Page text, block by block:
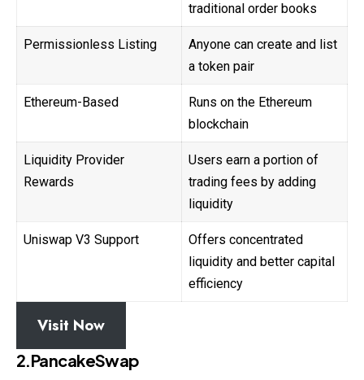
traditional order books
Permissionless Listing
Anyone can create and list
a token pair
Ethereum-Based
Runs on the Ethereum
blockchain
Liquidity Provider
Rewards
Users earn a portion of
trading fees by adding
liquidity
Uniswap V3 Support
Offers concentrated
liquidity and better capital
efficiency
Visit Now
2.PancakeSwap